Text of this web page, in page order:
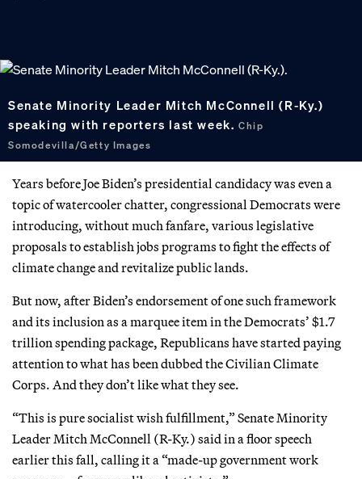
Senate Minority Leader Mitch McConnell (R-Ky.)
speaking with reporters last week.Chip
Somodevilla/Getty Images
Years before Joe Biden’s presidential candidacy was even a
topic of watercooler chatter, congressional Democrats were
introducing, without much fanfare, various legislative
proposals to establish jobs programs to fight the effects of
climate change and revitalize public lands.
But now, after Biden’s endorsement of one such framework
and its inclusion as a marquee item in the Democrats’ $1.7
trillion spending package, Republicans have started paying
attention to what has been dubbed the Civilian Climate
Corps. And they don’t like what they see.
“This is pure socialist wish fulfillment,” Senate Minority
Leader Mitch McConnell (R-Ky.) said in a floor speech
earlier this fall, calling it a “made-up government work